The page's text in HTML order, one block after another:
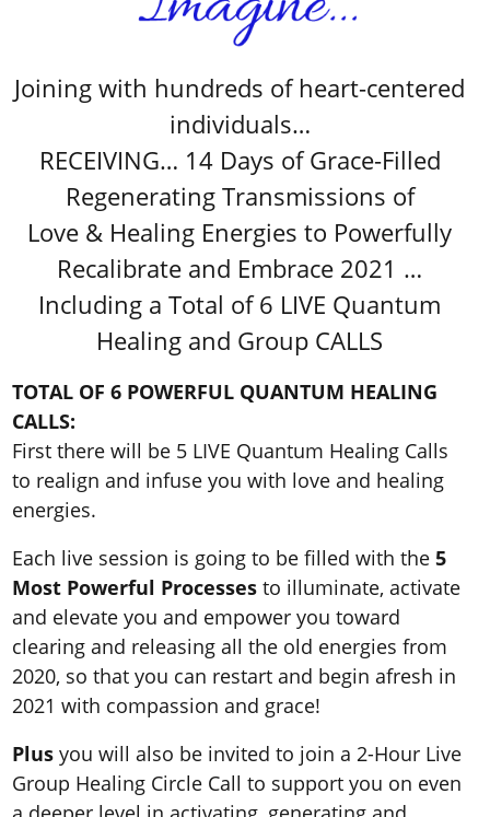
Joining with hundreds of heart-centered
individuals…
RECEIVING… 14 Days of Grace-Filled
Regenerating Transmissions of
Love & Healing Energies to Powerfully
Recalibrate and Embrace 2021 …
Including a Total of 6 LIVE Quantum
Healing and Group CALLS
TOTAL OF 6 POWERFUL QUANTUM HEALING
CALLS:
First there will be 5 LIVE Quantum Healing Calls
to realign and infuse you with love and healing
energies.
Each live session is going to be filled with the5
Most Powerful Processes to illuminate, activate
and elevate you and empower you toward
clearing and releasing all the old energies from
2020, so that you can restart and begin afresh in
2021 with compassion and grace!
Plus you will also be invited to join a 2-Hour Live
Group Healing Circle Call to support you on even